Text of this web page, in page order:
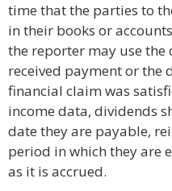
time that the parties to
in their books or
the reporter may use
received payment or the
financial claim was
income data, dividends
date they are payable,
period in which they are
as it is accrued.